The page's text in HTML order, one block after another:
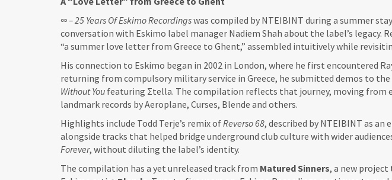
∞ – 25 Years Of Eskimo Recordingswas compiled by NTEIBINT during a summer
conversation with Eskimo label manager Nadiem Shah about the label’s legacy.
“a summer love letter from Greece to Ghent,” assembled intuitively while
His connection to Eskimo began in 2002 in London, where he first encountered
returning from compulsory military service in Greece, he submitted demos to
Without You featuring Σtella. The compilation reflects that journey, moving from
landmark records by Aeroplane, Curses, Blende and others.
Highlights include Todd Terje’s remix ofReverso 68, described by NTEIBINT as
alongside tracks that helped bridge underground club culture with wider
Forever, without diluting the label’s identity.
The compilation has a yet unreleased track from Matured Sinners, a new